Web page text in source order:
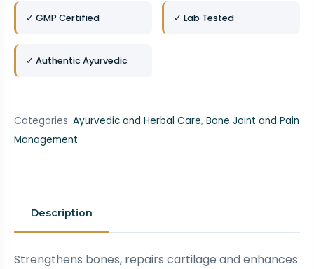
✓ GMP Certified ✓ Lab Tested
✓ Authentic Ayurvedic
Categories: Ayurvedic and Herbal Care, Bone Joint and Pain
Management
Description
Strengthens bones, repairs cartilage and enhances